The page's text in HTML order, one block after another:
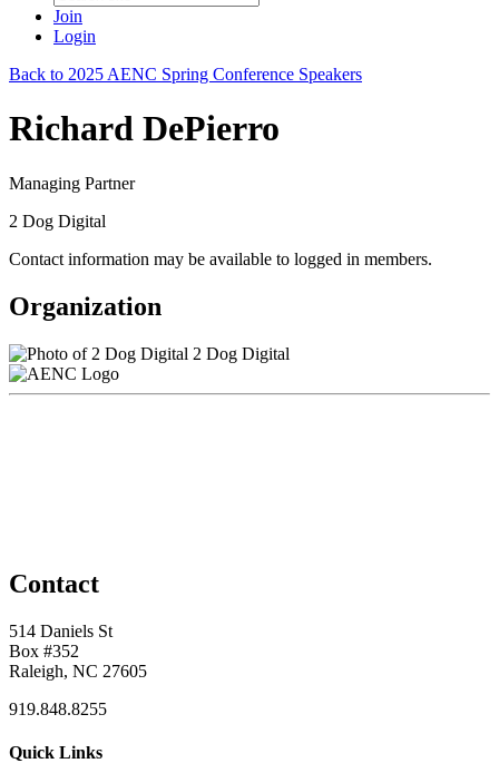
Join
Login
Back to 2025 AENC Spring Conference Speakers
Richard DePierro
Managing Partner
2 Dog Digital
Contact information may be available to logged in members.
Organization
2 Dog Digital
Contact
514 Daniels St
Box #352
Raleigh, NC 27605
919.848.8255
Quick Links